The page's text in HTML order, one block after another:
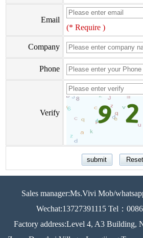
Email
(* Require )
Company
Phone
Verify
Sales manager:Ms.Vivi Mob/
Wechat:13727391115 Tel：
Factory address:Level 4, A3 Building,